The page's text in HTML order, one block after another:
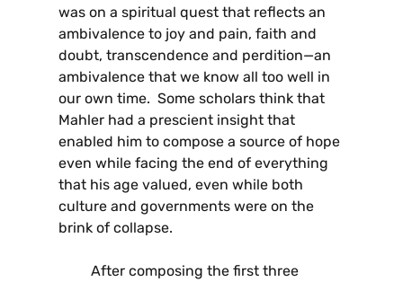
was on a spiritual quest that reflects an
ambivalence to joy and pain, faith and
doubt, transcendence and perdition—an
ambivalence that we know all too well in
our own time. Some scholars think that
Mahler had a prescient insight that
enabled him to compose a source of hope
even while facing the end of everything
that his age valued, even while both
culture and governments were on the
brink of collapse.
After composing the first three